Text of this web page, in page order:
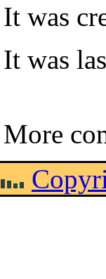
It was
It was
More